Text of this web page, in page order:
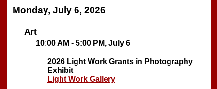
Monday, July 6, 2026
Art
10:00 AM - 5:00 PM, July 6
2026 Light Work Grants in Photography
Exhibit
Light Work Gallery